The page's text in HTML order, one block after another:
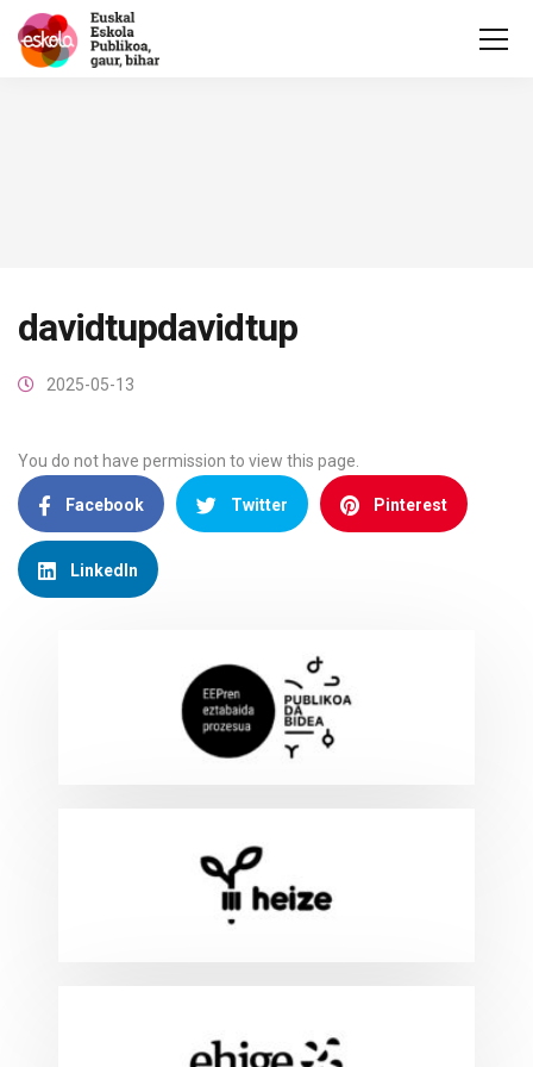
davidtupdavidtup
2025-05-13
You do not have permission to view this page.
Facebook Twitter Pinterest
LinkedIn